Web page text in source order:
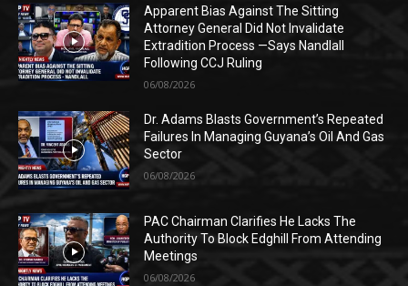
Apparent Bias Against The Sitting
Attorney General Did Not Invalidate
Extradition Process —Says Nandlall
Following CCJ Ruling
06/08/2026
Dr. Adams Blasts Government’s Repeated
Failures In Managing Guyana’s Oil And Gas
Sector
06/08/2026
PAC Chairman Clarifies He Lacks The
Authority To Block Edghill From Attending
Meetings
06/08/2026